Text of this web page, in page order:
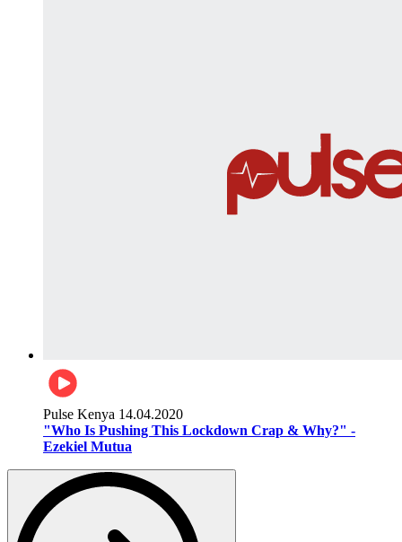
Pulse Kenya 14.04.2020
"Who Is Pushing This Lockdown Crap & Why?" -
Ezekiel Mutua